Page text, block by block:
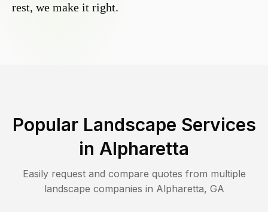
rest, we make it right.
Popular Landscape Services
in Alpharetta
Easily request and compare quotes from multiple
landscape companies in Alpharetta, GA